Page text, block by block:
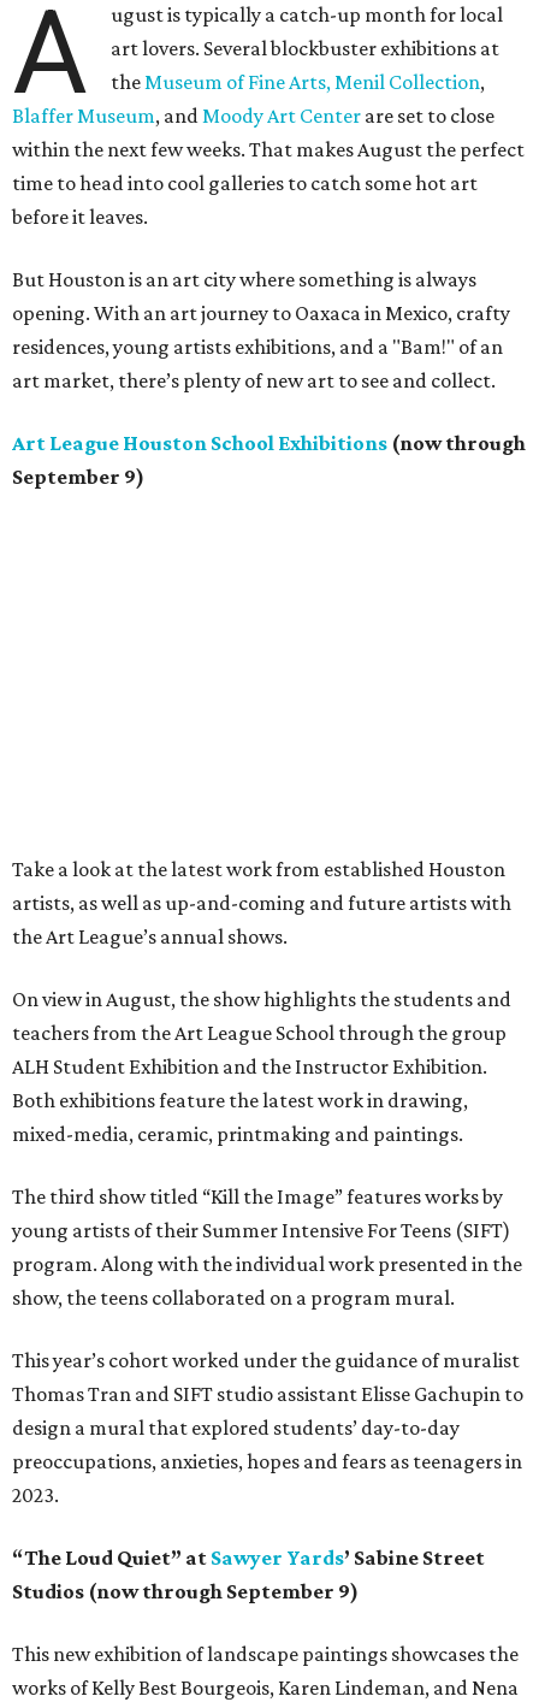
A
ugust is typically a catch-up month for local
art lovers. Several blockbuster exhibitions at
theMuseum of Fine Arts,Menil Collection,
Blaffer Museum, andMoody Art Center are set to close
within the next few weeks. That makes August the perfect
time to head into cool galleries to catch some hot art
before it leaves.
But Houston is an art city where something is always
opening. With an art journey to Oaxaca in Mexico, crafty
residences, young artists exhibitions, and a "Bam!" of an
art market, there’s plenty of new art to see and collect.
Art League Houston School Exhibitions (now through
September 9)
Take a look at the latest work from established Houston
artists, as well as up-and-coming and future artists with
the Art League’s annual shows.
On view in August, the show highlights the students and
teachers from the Art League School through the group
ALH Student Exhibition and the Instructor Exhibition.
Both exhibitions feature the latest work in drawing,
mixed-media, ceramic, printmaking and paintings.
The third show titled “Kill the Image” features works by
young artists of their Summer Intensive For Teens (SIFT)
program. Along with the individual work presented in the
show, the teens collaborated on a program mural.
This year’s cohort worked under the guidance of muralist
Thomas Tran and SIFT studio assistant Elisse Gachupin to
design a mural that explored students’ day-to-day
preoccupations, anxieties, hopes and fears as teenagers in
2023.
“The Loud Quiet” at Sawyer Yards’ Sabine Street
Studios (now through September 9)
This new exhibition of landscape paintings showcases the
works of Kelly Best Bourgeois, Karen Lindeman, and Nena